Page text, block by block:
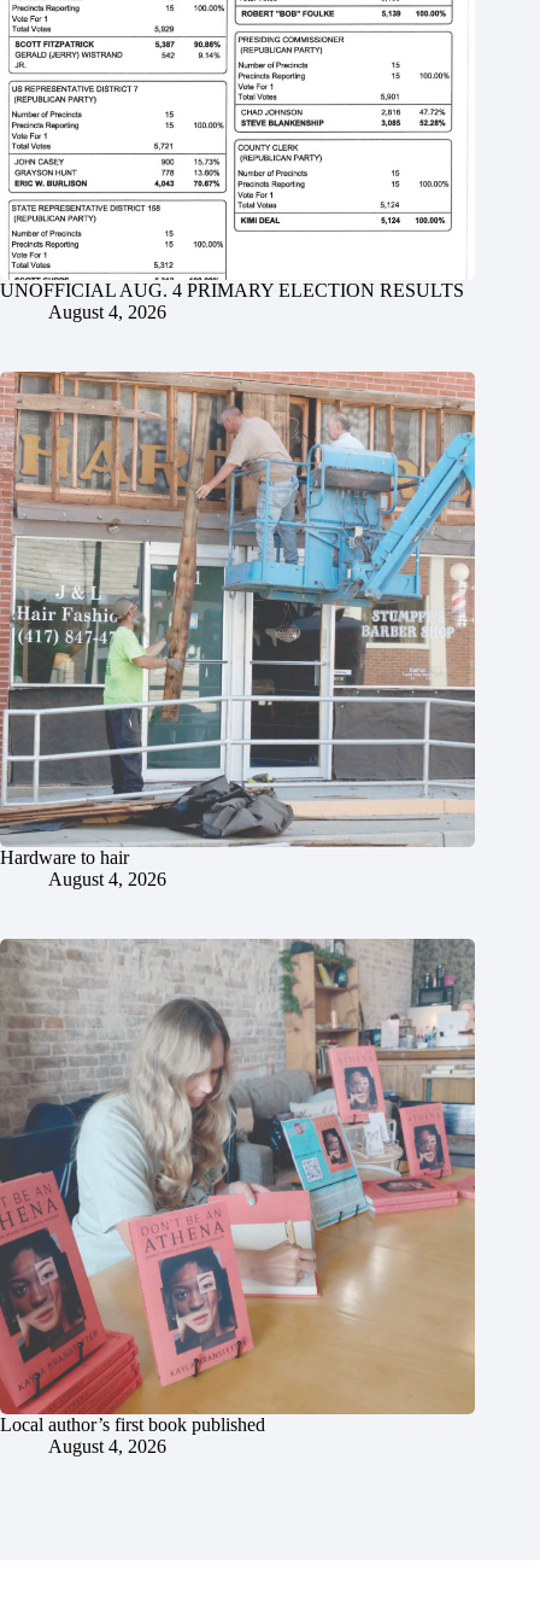
UNOFFICIAL AUG. 4 PRIMARY ELECTION RESULTS
August 4, 2026
Hardware to hair
August 4, 2026
Local author’s first book published
August 4, 2026